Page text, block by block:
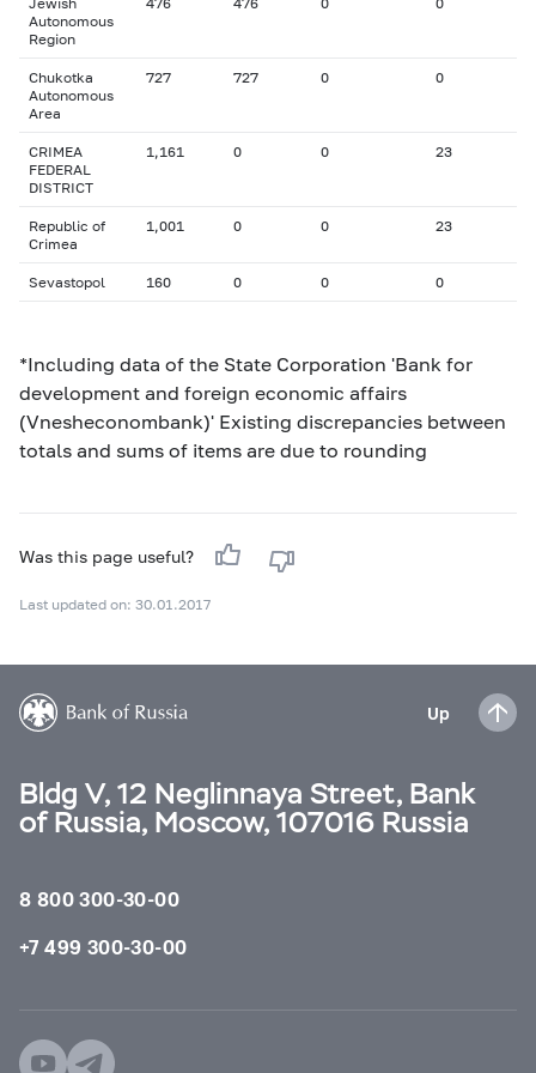
Autonomous
Region
Chukotka
Autonomous
Area
727 727 0 0
CRIMEA
FEDERAL
DISTRICT
1,161 0 0 23
Republic of
Crimea
1,001 0 0 23
Sevastopol 160 0 0 0
*Including data of the State Corporation 'Bank for
development and foreign economic affairs
(Vnesheconombank)' Existing discrepancies between
totals and sums of items are due to rounding
Was this page useful?
Last updated on: 30.01.2017
Up
Bldg V, 12 Neglinnaya Street, Bank
of Russia, Moscow, 107016 Russia
8 800 300-30-00
+7 499 300-30-00